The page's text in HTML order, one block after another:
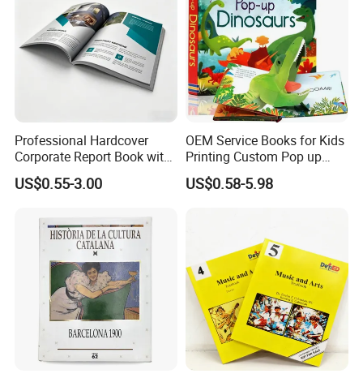
Professional Hardcover
Corporate Report Book with
Custom Printing for
Financial Institutions
US$0.55-3.00
OEM Service Books for Kids
Printing Custom Pop up
Book Design 3D Children
Toy Book
US$0.58-5.98